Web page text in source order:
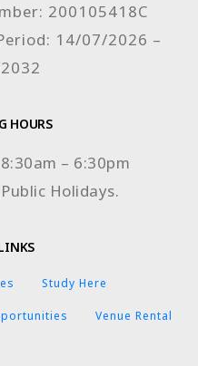
200105418C
14/07/2026 –
HOURS
– 6:30pm
Holidays.
Study Here
Venue Rental